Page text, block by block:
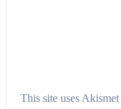
This site uses